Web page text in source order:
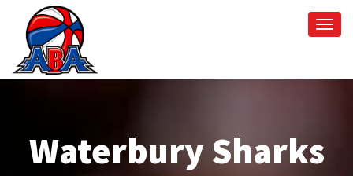
Waterbury Sharks